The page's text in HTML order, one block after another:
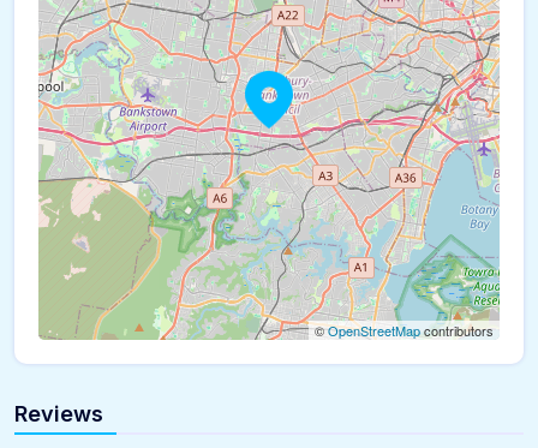
©OpenStreetMapcontributors
Reviews